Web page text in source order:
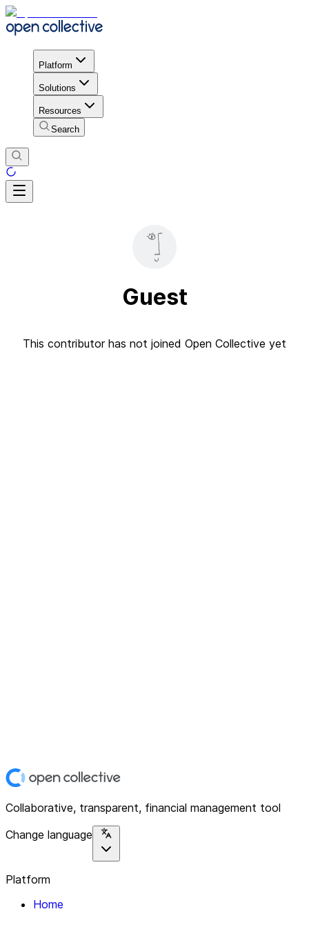
Platform
Solutions
Resources
Search
Guest
This contributor has not joined Open Collective yet
Collaborative, transparent, financial management tool
Change language
Platform
Home